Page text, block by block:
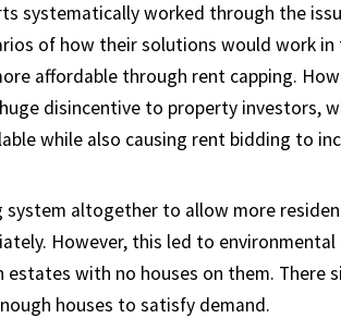
systematically worked through the
of how their solutions would work in
affordable through rent capping.
disincentive to property investors,
while also causing rent bidding to
system altogether to allow more
However, this led to environmental
with no houses on them. There
houses to satisfy demand.